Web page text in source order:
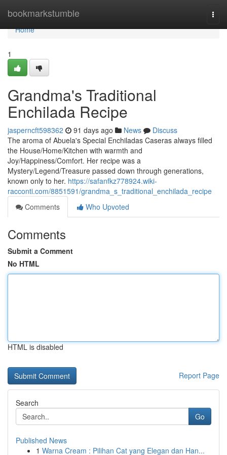
bookmarkstumble
Home
Home
1
Grandma's Traditional
Enchilada Recipe
jasperncft598362 91 days ago News
Discuss
The aroma of Abuela's Special Enchiladas Caseras always filled
the House/Home/Kitchen with warmth and
Joy/Happiness/Comfort. Her recipe was a
Mystery/Legend/Treasure passed down through generations,
known only to her. https://safanfkz778924.wiki-
racconti.com/8851591/grandma_s_traditional_enchilada_recipe
Comments
Who Upvoted
Comments
Submit a Comment
No HTML
HTML is disabled
Report Page
Search
Go
Published News
1 Warna Cream : Pilihan Cat yang Elegan dan Han...